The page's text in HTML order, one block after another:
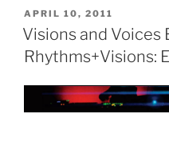
POSTED
ON
APRIL 10, 2011
Visions and Voices
Rhythms+Visions: